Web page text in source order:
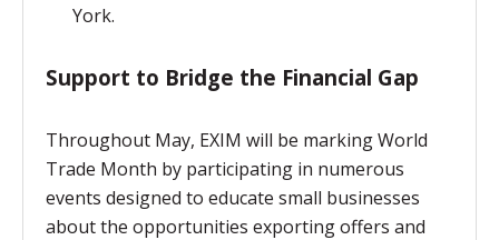
York.
Support to Bridge the Financial Gap
Throughout May, EXIM will be marking World
Trade Month by participating in numerous
events designed to educate small businesses
about the opportunities exporting offers and